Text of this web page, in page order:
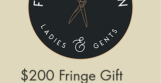
$200 Fringe Gift